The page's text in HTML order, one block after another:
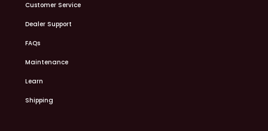
Customer Service
Dealer Support
FAQs
Maintenance
Learn
Shipping